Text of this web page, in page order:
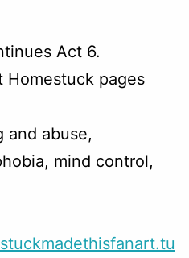
Act 6.
Homestuck pages
and abuse,
mind control,